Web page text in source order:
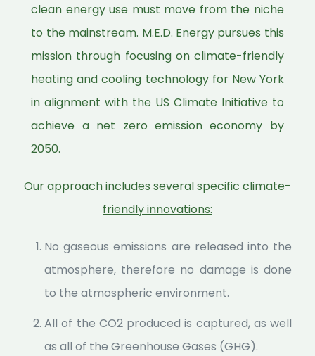
clean energy use must move from the niche
to the mainstream. M.E.D. Energy pursues this
mission through focusing on climate-friendly
heating and cooling technology for New York
in alignment with the US Climate Initiative to
achieve a net zero emission economy by
2050.
Our approach includes several specific climate-
friendly innovations:
No gaseous emissions are released into the
atmosphere, therefore no damage is done
to the atmospheric environment.
All of the CO2 produced is captured, as well
as all of the Greenhouse Gases (GHG).